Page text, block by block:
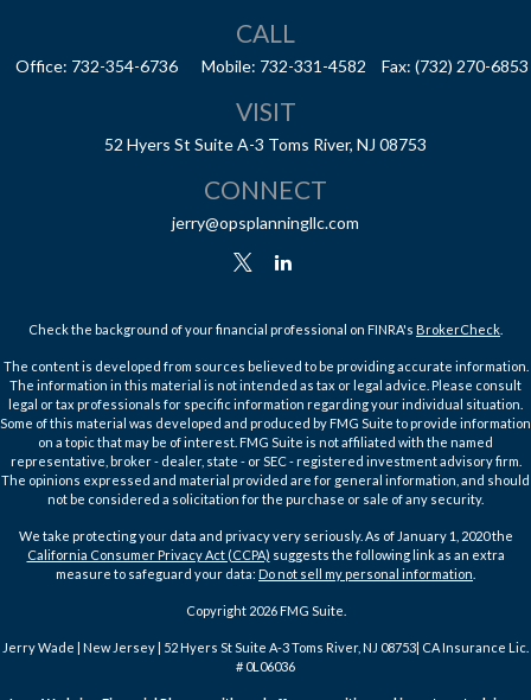
CALL
Office: 732-354-6736 Mobile: 732-331-4582 Fax: (732) 270-6853
VISIT
52 Hyers St Suite A-3 Toms River, NJ 08753
CONNECT
jerry@opsplanningllc.com
Check the background of your financial professional on FINRA's BrokerCheck
The content is developed from sources believed to be providing accurate information.
The information in this material is not intended as tax or legal advice. Please consult
legal or tax professionals for specific information regarding your individual situation.
Some of this material was developed and produced by FMG Suite to provide information
on a topic that may be of interest. FMG Suite is not affiliated with the named
representative, broker - dealer, state - or SEC - registered investment advisory firm.
The opinions expressed and material provided are for general information, and should
not be considered a solicitation for the purchase or sale of any security.
We take protecting your data and privacy very seriously. As of January 1, 2020 the
California Consumer Privacy Act (CCPA) suggests the following link as an extra
measure to safeguard your data: Do not sell my personal information
Copyright 2026 FMG Suite.
Jerry Wade | New Jersey | 52 Hyers St Suite A-3 Toms River, NJ 08753| CA Insurance Lic.
# 0L06036